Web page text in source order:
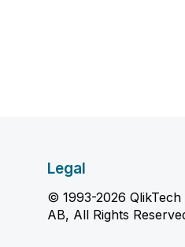
Legal
© 1993-2026
AB, All Rights